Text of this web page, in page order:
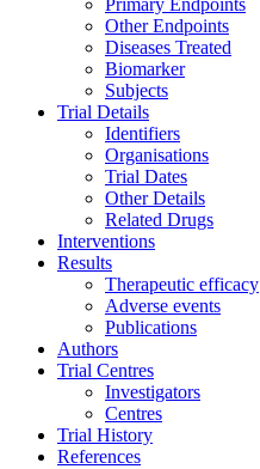
Primary Endpoints
Other Endpoints
Diseases Treated
Biomarker
Subjects
Trial Details
Identifiers
Organisations
Trial Dates
Other Details
Related Drugs
Interventions
Results
Therapeutic efficacy
Adverse events
Publications
Authors
Trial Centres
Investigators
Centres
Trial History
References